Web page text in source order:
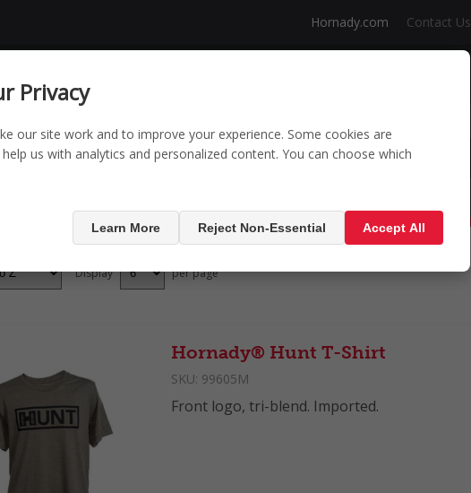
Hornady.com Contact Us
tagged with 'Tshirt'
Display per page
Hornady® Hunt T-Shirt
SKU: 99605M
Front logo, tri-blend. Imported.
Privacy
our site work and to improve your experience. Some cookies are
us with analytics and personalized content. You can choose which
Learn More Reject Non-Essential Accept All